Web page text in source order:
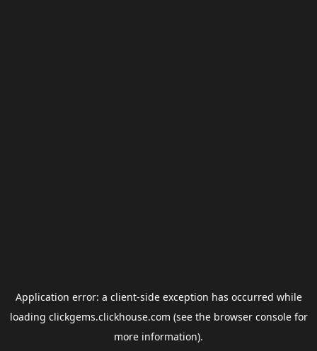
Application error: a client-side exception has occurred while
loading clickgems.clickhouse.com (see the browser consolefor
more information).